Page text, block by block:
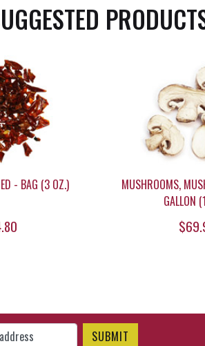
- BAG (3 OZ.)
MUSHROOMS,
GALLON